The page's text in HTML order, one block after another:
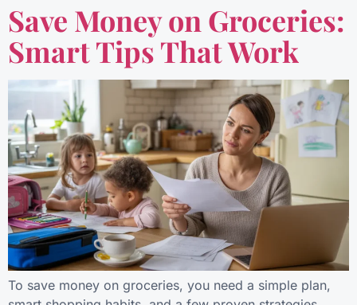
Save Money on Groceries:
Smart Tips That Work
To save money on groceries, you need a simple plan,